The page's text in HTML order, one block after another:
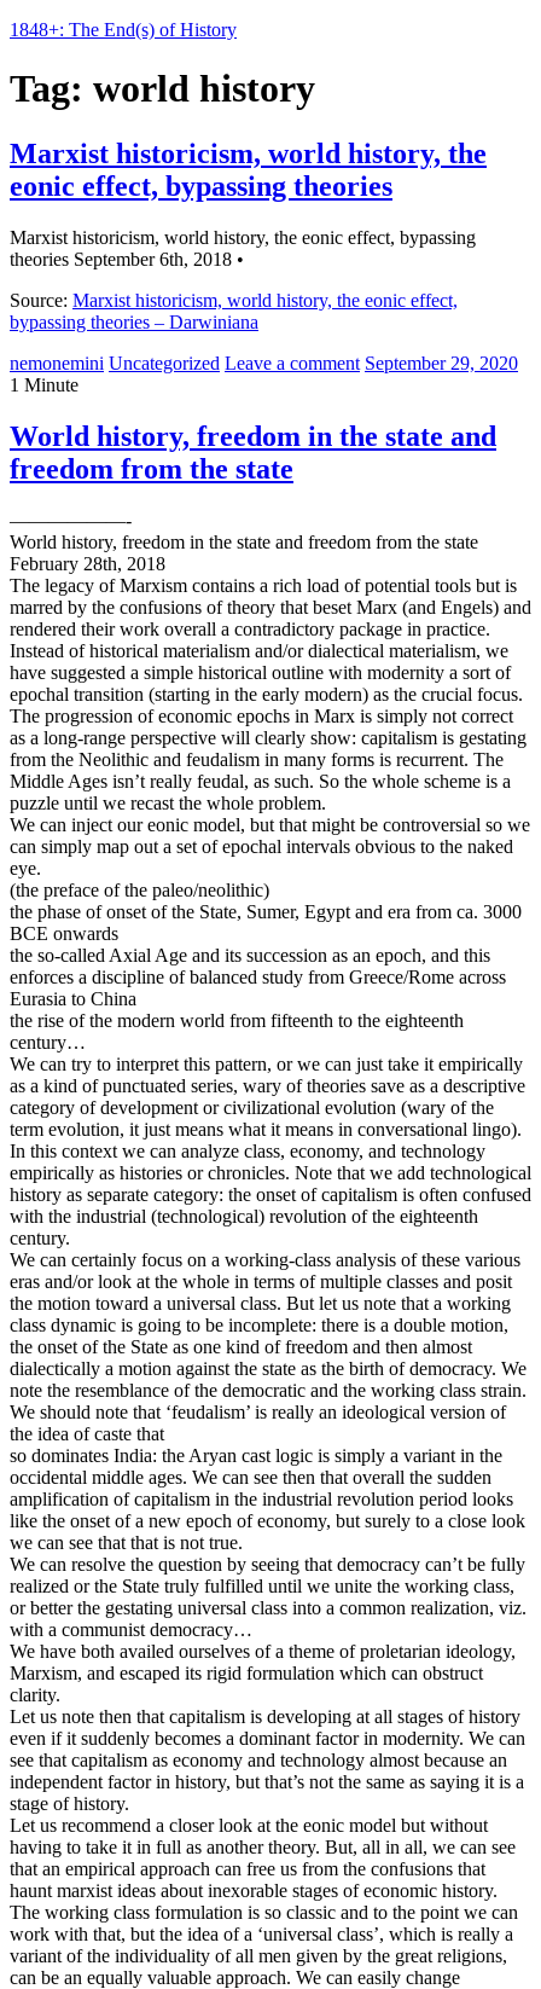
1848+: The End(s) of History
Tag: world history
Marxist historicism, world history, the
eonic effect, bypassing theories
Marxist historicism, world history, the eonic effect, bypassing
theories September 6th, 2018 •
Source: Marxist historicism, world history, the eonic effect,
bypassing theories – Darwiniana
nemonemini Uncategorized Leave a comment September 29, 2020
1 Minute
World history, freedom in the state and
freedom from the state
——————-
World history, freedom in the state and freedom from the state
February 28th, 2018
The legacy of Marxism contains a rich load of potential tools but is
marred by the confusions of theory that beset Marx (and Engels) and
rendered their work overall a contradictory package in practice.
Instead of historical materialism and/or dialectical materialism, we
have suggested a simple historical outline with modernity a sort of
epochal transition (starting in the early modern) as the crucial focus.
The progression of economic epochs in Marx is simply not correct
as a long-range perspective will clearly show: capitalism is gestating
from the Neolithic and feudalism in many forms is recurrent. The
Middle Ages isn’t really feudal, as such. So the whole scheme is a
puzzle until we recast the whole problem.
We can inject our eonic model, but that might be controversial so we
can simply map out a set of epochal intervals obvious to the naked
eye.
(the preface of the paleo/neolithic)
the phase of onset of the State, Sumer, Egypt and era from ca. 3000
BCE onwards
the so-called Axial Age and its succession as an epoch, and this
enforces a discipline of balanced study from Greece/Rome across
Eurasia to China
the rise of the modern world from fifteenth to the eighteenth
century…
We can try to interpret this pattern, or we can just take it empirically
as a kind of punctuated series, wary of theories save as a descriptive
category of development or civilizational evolution (wary of the
term evolution, it just means what it means in conversational lingo).
In this context we can analyze class, economy, and technology
empirically as histories or chronicles. Note that we add technological
history as separate category: the onset of capitalism is often confused
with the industrial (technological) revolution of the eighteenth
century.
We can certainly focus on a working-class analysis of these various
eras and/or look at the whole in terms of multiple classes and posit
the motion toward a universal class. But let us note that a working
class dynamic is going to be incomplete: there is a double motion,
the onset of the State as one kind of freedom and then almost
dialectically a motion against the state as the birth of democracy. We
note the resemblance of the democratic and the working class strain.
We should note that ‘feudalism’ is really an ideological version of
the idea of caste that
so dominates India: the Aryan cast logic is simply a variant in the
occidental middle ages. We can see then that overall the sudden
amplification of capitalism in the industrial revolution period looks
like the onset of a new epoch of economy, but surely to a close look
we can see that that is not true.
We can resolve the question by seeing that democracy can’t be fully
realized or the State truly fulfilled until we unite the working class,
or better the gestating universal class into a common realization, viz.
with a communist democracy…
We have both availed ourselves of a theme of proletarian ideology,
Marxism, and escaped its rigid formulation which can obstruct
clarity.
Let us note then that capitalism is developing at all stages of history
even if it suddenly becomes a dominant factor in modernity. We can
see that capitalism as economy and technology almost because an
independent factor in history, but that’s not the same as saying it is a
stage of history.
Let us recommend a closer look at the eonic model but without
having to take it in full as another theory. But, all in all, we can see
that an empirical approach can free us from the confusions that
haunt marxist ideas about inexorable stages of economic history.
The working class formulation is so classic and to the point we can
work with that, but the idea of a ‘universal class’, which is really a
variant of the individuality of all men given by the great religions,
can be an equally valuable approach. We can easily change